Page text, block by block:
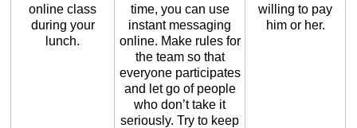
online class
during your
lunch.
time, you can use
instant messaging
online. Make rules for
the team so that
everyone participates
and let go of people
who don’t take it
seriously. Try to keep
willing to pay
him or her.